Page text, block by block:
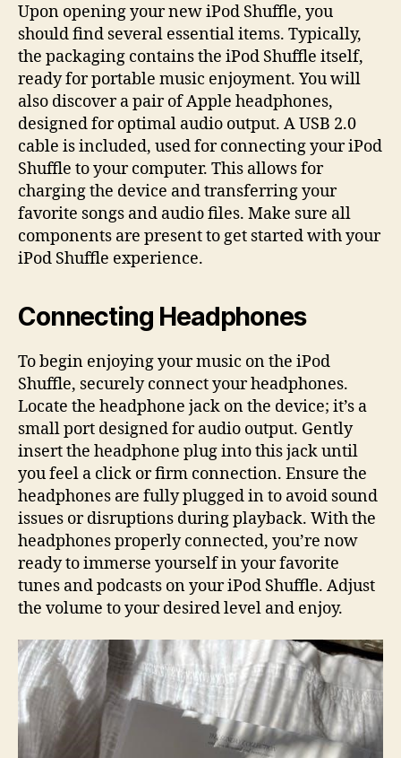
Upon opening your new iPod Shuffle, you
should find several essential items. Typically,
the packaging contains the iPod Shuffle itself,
ready for portable music enjoyment. You will
also discover a pair of Apple headphones,
designed for optimal audio output. A USB 2.0
cable is included, used for connecting your iPod
Shuffle to your computer. This allows for
charging the device and transferring your
favorite songs and audio files. Make sure all
components are present to get started with your
iPod Shuffle experience.
Connecting Headphones
To begin enjoying your music on the iPod
Shuffle, securely connect your headphones.
Locate the headphone jack on the device; it’s a
small port designed for audio output. Gently
insert the headphone plug into this jack until
you feel a click or firm connection. Ensure the
headphones are fully plugged in to avoid sound
issues or disruptions during playback. With the
headphones properly connected, you’re now
ready to immerse yourself in your favorite
tunes and podcasts on your iPod Shuffle. Adjust
the volume to your desired level and enjoy.